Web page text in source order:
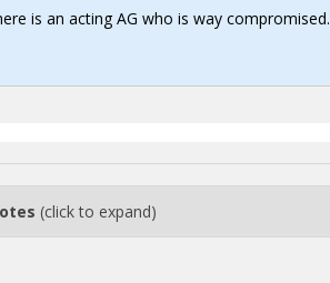
is an acting AG who is way compromised.
(click to expand)